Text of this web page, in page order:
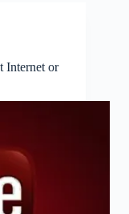
Internet or